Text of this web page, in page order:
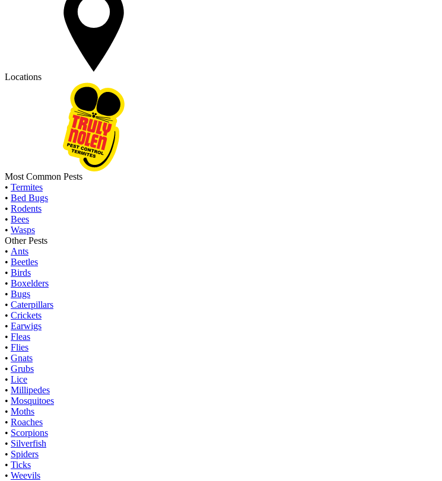
Locations
Most Common Pests
• Termites
• Bed Bugs
• Rodents
• Bees
• Wasps
Other Pests
• Ants
• Beetles
• Birds
• Boxelders
• Bugs
• Caterpillars
• Crickets
• Earwigs
• Fleas
• Flies
• Gnats
• Grubs
• Lice
• Millipedes
• Mosquitoes
• Moths
• Roaches
• Scorpions
• Silverfish
• Spiders
• Ticks
• Weevils